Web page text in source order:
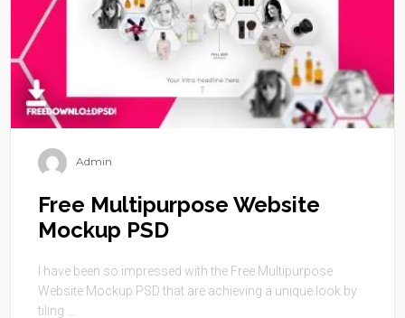
Admin
Free Multipurpose Website
Mockup PSD
I have been so impressed with the Free Multipurpose
Website Mockup PSD that are achieving a unique look by
tiling ...